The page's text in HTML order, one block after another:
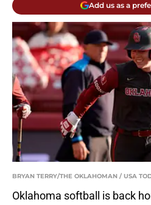
Add us as a
BRYAN TERRY/THE OKLAHOMAN / USA
Oklahoma softball is back